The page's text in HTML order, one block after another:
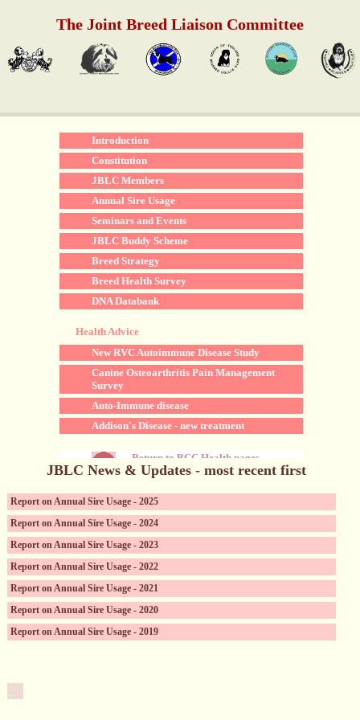
The Joint Breed Liaison Committee
Introduction
Constitution
JBLC Members
Annual Sire Usage
Seminars and Events
JBLC Buddy Scheme
Breed Strategy
Breed Health Survey
DNA Databank
Health Advice
New RVC Autoimmune Disease Study
Canine Osteoarthritis Pain Management
Survey
Auto-Immune disease
Addison's Disease - new treatment
Return to BCC Health pages
JBLC News & Updates - most recent first
Report on Annual Sire Usage - 2025
Report on Annual Sire Usage - 2024
Report on Annual Sire Usage - 2023
Report on Annual Sire Usage - 2022
Report on Annual Sire Usage - 2021
Report on Annual Sire Usage - 2020
Report on Annual Sire Usage - 2019